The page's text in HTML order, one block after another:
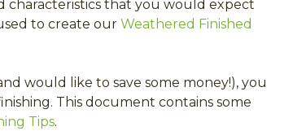
characteristics that you would expect
to create our Weathered Finished
would like to save some money!), you
This document contains some
Tips.